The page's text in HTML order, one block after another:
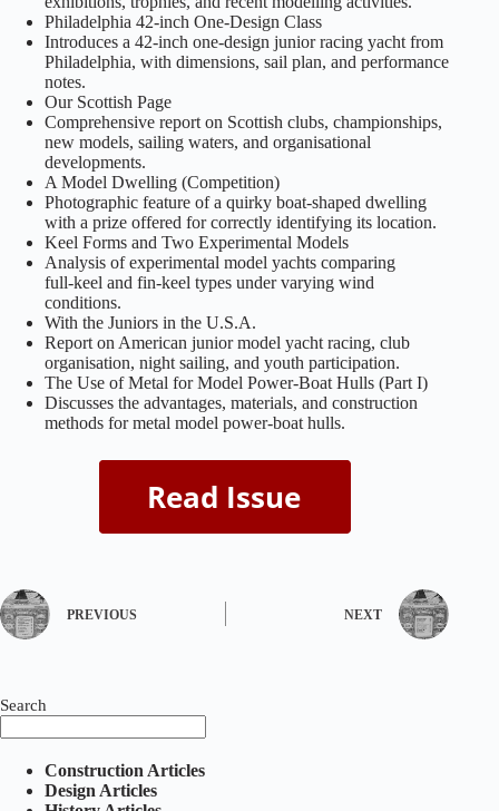
Philadelphia 42‑inch One‑Design Class
Introduces a 42‑inch one‑design junior racing yacht from
Philadelphia, with dimensions, sail plan, and performance
notes.
Our Scottish Page
Comprehensive report on Scottish clubs, championships,
new models, sailing waters, and organisational
developments.
A Model Dwelling (Competition)
Photographic feature of a quirky boat‑shaped dwelling
with a prize offered for correctly identifying its location.
Keel Forms and Two Experimental Models
Analysis of experimental model yachts comparing
full‑keel and fin‑keel types under varying wind
conditions.
With the Juniors in the U.S.A.
Report on American junior model yacht racing, club
organisation, night sailing, and youth participation.
The Use of Metal for Model Power‑Boat Hulls (Part I)
Discusses the advantages, materials, and construction
methods for metal model power‑boat hulls.
PREVIOUS NEXT
Search
Construction Articles
Design Articles